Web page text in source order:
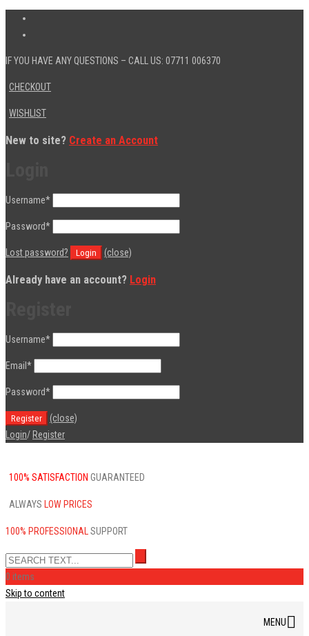
IF YOU HAVE ANY QUESTIONS – CALL US: 07711 006370
CHECKOUT
WISHLIST
New to site? Create an Account
Username*
Password*
Lost password? (close)
Already have an account? Login
Username*
Email *
Password*
(close)
Login/ Register
100% SATISFACTION GUARANTEED
ALWAYS LOW PRICES
100% PROFESSIONALSUPPORT
0 items
Skip to content